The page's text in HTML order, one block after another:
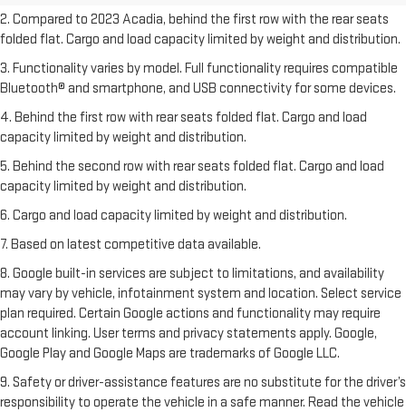
2. Compared to 2023 Acadia, behind the first row with the rear seats
folded flat. Cargo and load capacity limited by weight and distribution.
3. Functionality varies by model. Full functionality requires compatible
Bluetooth® and smartphone, and USB connectivity for some devices.
4. Behind the first row with rear seats folded flat. Cargo and load
capacity limited by weight and distribution.
5. Behind the second row with rear seats folded flat. Cargo and load
capacity limited by weight and distribution.
6. Cargo and load capacity limited by weight and distribution.
7. Based on latest competitive data available.
8. Google built-in services are subject to limitations, and availability
may vary by vehicle, infotainment system and location. Select service
plan required. Certain Google actions and functionality may require
account linking. User terms and privacy statements apply. Google,
Google Play and Google Maps are trademarks of Google LLC.
9. Safety or driver-assistance features are no substitute for the driver’s
responsibility to operate the vehicle in a safe manner. Read the vehicle